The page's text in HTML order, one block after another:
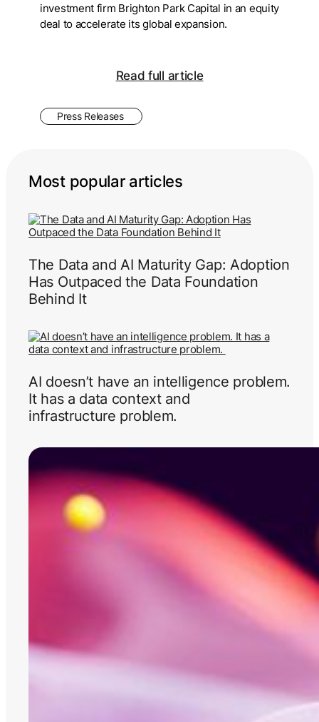
investment firm Brighton Park Capital in an equity
deal to accelerate its global expansion.
Read full article
Press Releases
Most popular articles
The Data and AI Maturity Gap: Adoption
Has Outpaced the Data Foundation
Behind It
AI doesn’t have an intelligence problem.
It has a data context and
infrastructure problem.